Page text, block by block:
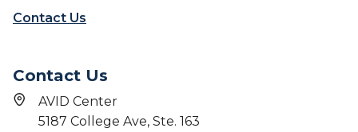
Contact Us
Contact Us
AVID Center
5187 College Ave, Ste. 163